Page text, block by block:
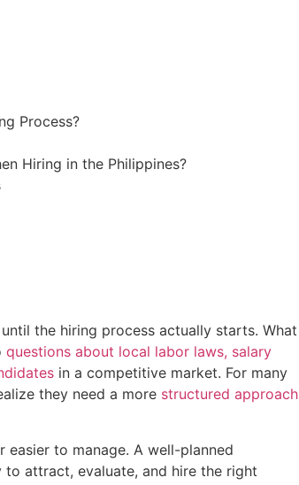
Process?
Hiring in the Philippines?
the hiring process actually starts. What
questions about local labor laws, salary
in a competitive market. For many
they need a more structured approach
to manage. A well-planned
to attract, evaluate, and hire the right